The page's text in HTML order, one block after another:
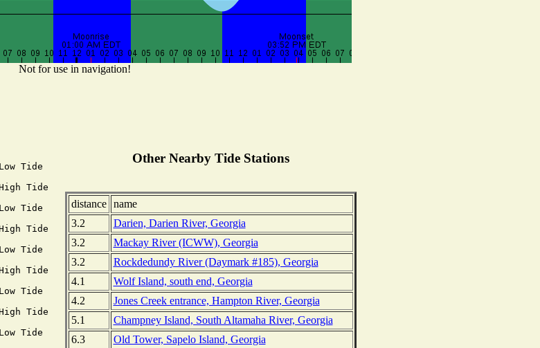
Not for use in navigation!
Tide
Tide
Tide
Tide
Tide
Tide
Tide
Tide
Tide
Other Nearby Tide Stations
distance
name
3.2
Darien, Darien River, Georgia
3.2
Mackay River (ICWW), Georgia
3.2
Rockdedundy River (Daymark #185), Georgia
4.1
Wolf Island, south end, Georgia
4.2
Jones Creek entrance, Hampton River, Georgia
5.1
Champney Island, South Altamaha River, Georgia
6.3
Old Tower, Sapelo Island, Georgia